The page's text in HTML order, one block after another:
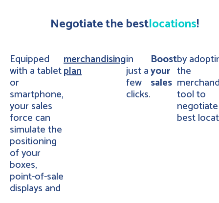
Negotiate the bestlocations!
Equipped
with a tablet
or
smartphone,
your sales
force can
simulate the
positioning
of your
boxes,
point-of-sale
displays and
merchandising
plan
in
just a
few
clicks.
Boost
your
sales
by
the
tool to
best